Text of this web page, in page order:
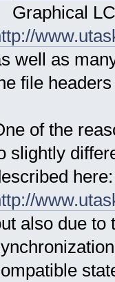
Graphical
well as
file
of the
slightly
here:
also due to